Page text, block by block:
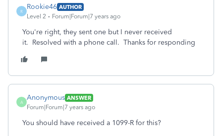
R
Rookie46 AUTHOR
Level 2
Forum|Forum|7 years ago
You're right, they sent one but I never received
it. Resolved with a phone call. Thanks for responding
A
Anonymous ANSWER
Forum|Forum|7 years ago
You should have received a 1099-R for this?